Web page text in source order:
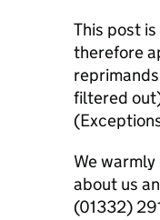
This post
therefore
filtered
We
about us
(01332)